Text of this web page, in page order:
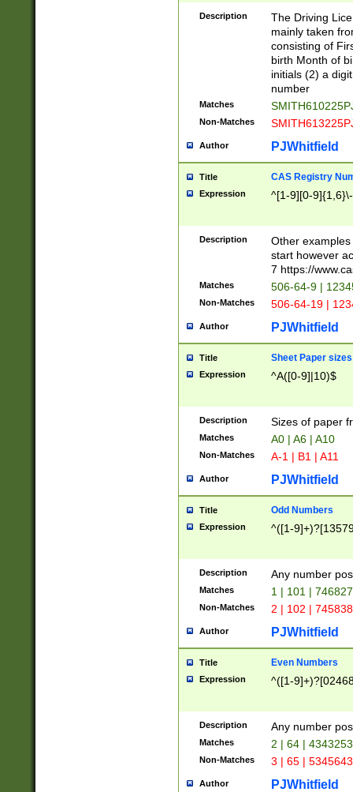
Description
The Driving
mainly taken
consisting of
birth Month of
initials (2) a
number
Matches
Non-Matches
Author PJWhitfield
Title CAS Registry
Expression ^[1-9][0-
Description
Other
start however
7 https://
Matches 506-64-9 |
Non-Matches 506-64-19 |
Author PJWhitfield
Title Sheet Paper sizes
Expression ^A([0-9]|10)$
Description Sizes of paper
Matches A0 | A6 | A10
Non-Matches A-1 | B1 | A11
Author PJWhitfield
Title Odd Numbers
Expression ^([1-
Description Any number
Matches 1 | 101 |
Non-Matches 2 | 102 |
Author PJWhitfield
Title Even Numbers
Expression ^([1-
Description Any number
Matches 2 | 64 |
Non-Matches 3 | 65 |
Author PJWhitfield